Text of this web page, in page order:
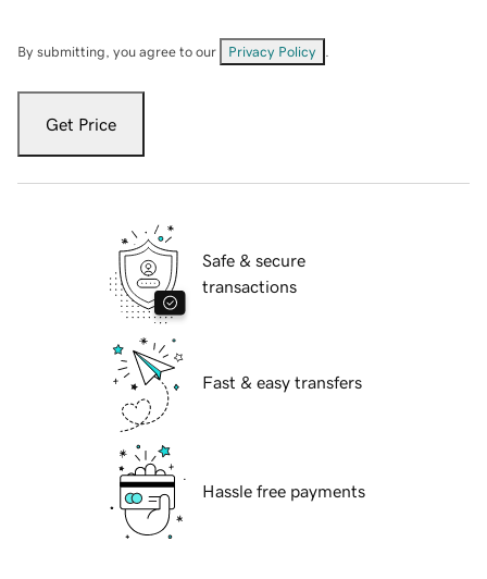
By submitting, you agree to our Privacy Policy
Get Price
Safe & secure
transactions
Fast & easy transfers
Hassle free payments